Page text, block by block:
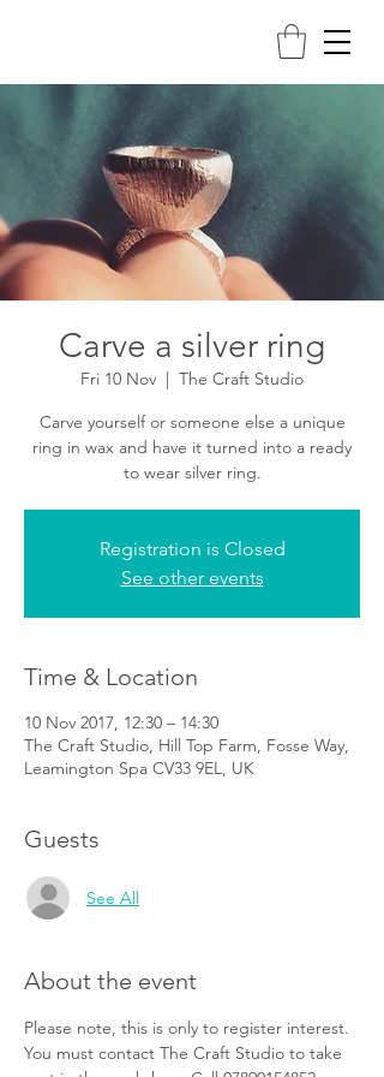
Carve a silver ring
Fri 10 Nov
  |
The Craft Studio
Carve yourself or someone else a unique
ring in wax and have it turned into a ready
to wear silver ring.
Registration is Closed
See other events
Time & Location
10 Nov 2017, 12:30 – 14:30
The Craft Studio, Hill Top Farm, Fosse Way,
Leamington Spa CV33 9EL, UK
Guests
See All
About the event
Please note, this is only to register interest.
You must contact The Craft Studio to take